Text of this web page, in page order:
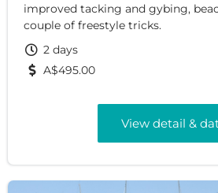
improved tacking and gybing,
couple of freestyle tricks.
2 days
A$495.00
View detail &